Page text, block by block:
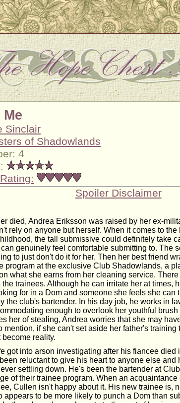
Sinclair
of Shadowlands
4
Spoiler Disclaimer
died, Andrea Eriksson was raised by her ex-
rely on anyone but herself. When it comes to
the tall submissive could definitely take
genuinely feel comfortable submitting to. The
to just don't do it for her. Then her best friend
program at the exclusive Club Shadowlands, a
what she earns from her cleaning service.
trainees. Although he can irritate her at times,
for in a Dom and someone she feels she can
the club's bartender. In his day job, he works in
enough to overlook her youthful
her of stealing, Andrea worries that she may
mention, if she can't set aside her father's training
reality.
got into arson investigating after his fiancee died
reluctant to give his heart to anyone else and
settling down. He's been the bartender at
of their trainee program. When an
Cullen isn't happy about it. His new trainee is,
appears to be more likely to punch a Dom than